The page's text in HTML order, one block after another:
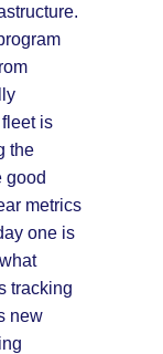
is
the
good
metrics
one is
tracking
new